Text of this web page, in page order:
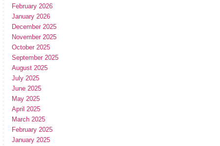
February 2026
January 2026
December 2025
November 2025
October 2025
September 2025
August 2025
July 2025
June 2025
May 2025
April 2025
March 2025
February 2025
January 2025